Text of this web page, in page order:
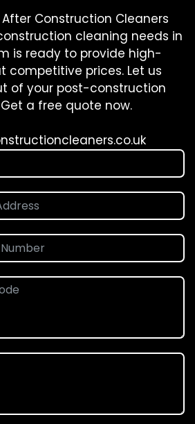
Construction Cleaners
cleaning needs in
is ready to provide high-
competitive prices. Let us
of your post-construction
a free quote now.